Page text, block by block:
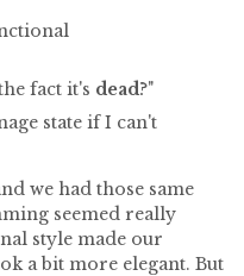
fact it's dead?"
state if I can't
we had those same
seemed really
style made our
a bit more elegant. But